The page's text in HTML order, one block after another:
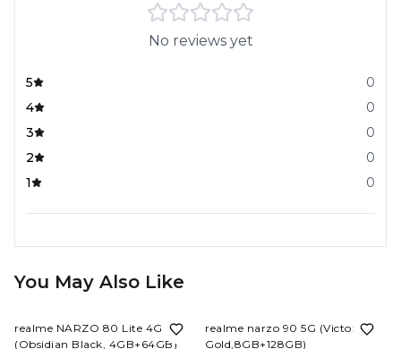
No reviews yet
5
0
4
0
3
0
2
0
1
0
You May Also Like
realme NARZO 80 Lite 4G
(Obsidian Black, 4GB+64GB)
realme narzo 90 5G (Victory
Gold,8GB+128GB)